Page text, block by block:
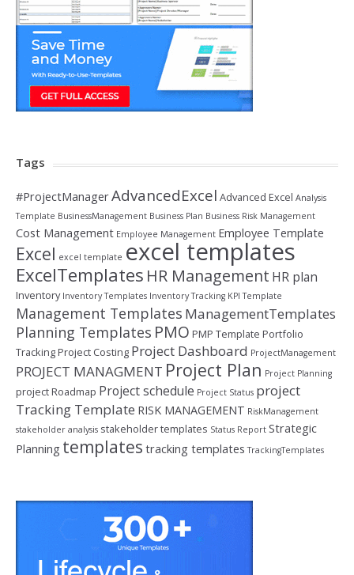
Tags
#ProjectManagerAdvancedExcel Advanced Excel Analysis
Template BusinessManagement Business Plan Business Risk Management
Cost Management Employee Management Employee Template
Excel excel template excel templates
ExcelTemplates HR Management HR plan
Inventory Inventory Templates Inventory Tracking KPI Template
Management Templates ManagementTemplates
Planning Templates PMO PMP Template Portfolio
TrackingProject Costing Project Dashboard ProjectManagement
PROJECT MANAGMENT Project Plan Project Planning
project Roadmap Project schedule Project Status project
Tracking Template RISK MANAGEMENT RiskManagement
stakeholder analysis stakeholder templates Status Report Strategic
Planning templates tracking templates TrackingTemplates